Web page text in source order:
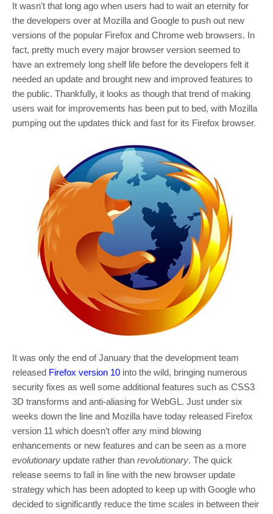
It wasn’t that long ago when users had to wait an eternity for
the developers over at Mozilla and Google to push out new
versions of the popular Firefox and Chrome web browsers. In
fact, pretty much every major browser version seemed to
have an extremely long shelf life before the developers felt it
needed an update and brought new and improved features to
the public. Thankfully, it looks as though that trend of making
users wait for improvements has been put to bed, with Mozilla
pumping out the updates thick and fast for its Firefox browser.
It was only the end of January that the development team
released Firefox version 10 into the wild, bringing numerous
security fixes as well some additional features such as CSS3
3D transforms and anti-aliasing for WebGL. Just under six
weeks down the line and Mozilla have today released Firefox
version 11 which doesn’t offer any mind blowing
enhancements or new features and can be seen as a more
evolutionary update rather than revolutionary. The quick
release seems to fall in line with the new browser update
strategy which has been adopted to keep up with Google who
decided to significantly reduce the time scales in between their